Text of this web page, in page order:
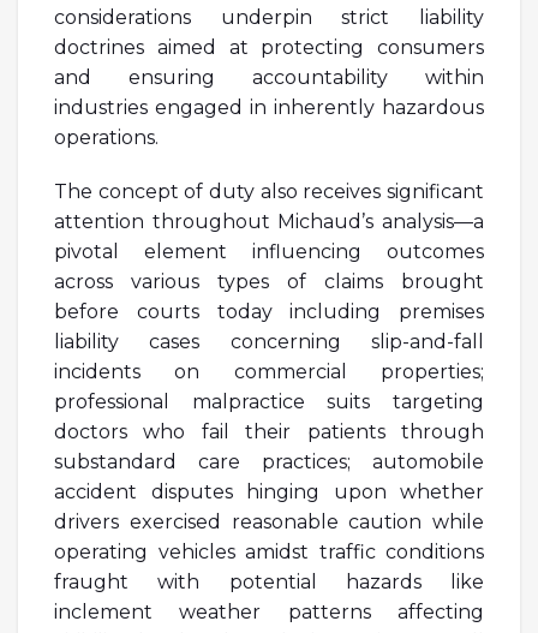
considerations underpin strict liability
doctrines aimed at protecting consumers
and ensuring accountability within
industries engaged in inherently hazardous
operations.
The concept of duty also receives significant
attention throughout Michaud’s analysis—a
pivotal element influencing outcomes
across various types of claims brought
before courts today including premises
liability cases concerning slip-and-fall
incidents on commercial properties;
professional malpractice suits targeting
doctors who fail their patients through
substandard care practices; automobile
accident disputes hinging upon whether
drivers exercised reasonable caution while
operating vehicles amidst traffic conditions
fraught with potential hazards like
inclement weather patterns affecting